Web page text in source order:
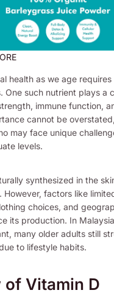
health as we age
One such nutrient plays a
immune function,
cannot be
may face unique
levels.
synthesized in the
However, factors like
choices, and
its production. In
many older adults still
to lifestyle habits.
of Vitamin D